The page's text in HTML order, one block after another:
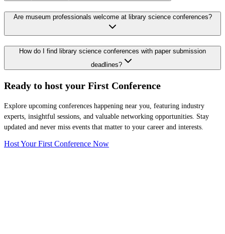
Are museum professionals welcome at library science conferences?
How do I find library science conferences with paper submission
deadlines?
Ready to host your First Conference
Explore upcoming conferences happening near you, featuring industry
experts, insightful sessions, and valuable networking opportunities. Stay
updated and never miss events that matter to your career and interests.
Host Your First Conference Now